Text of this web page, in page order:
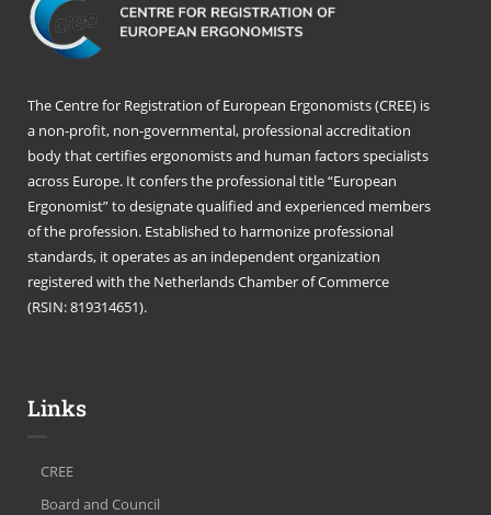
The Centre for Registration of European Ergonomists (CREE) is
a non-profit, non-governmental, professional accreditation
body that certifies ergonomists and human factors specialists
across Europe. It confers the professional title “European
Ergonomist” to designate qualified and experienced members
of the profession. Established to harmonize professional
standards, it operates as an independent organization
registered with the Netherlands Chamber of Commerce
(RSIN: 819314651).
Links
CREE
Board and Council